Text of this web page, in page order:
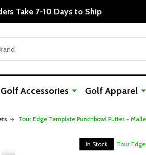
Take 7-10 Days to Ship
Golf Accessories Golf Apparel
Tour Edge Template Punchbowl Putter -
In Stock Tour Edge